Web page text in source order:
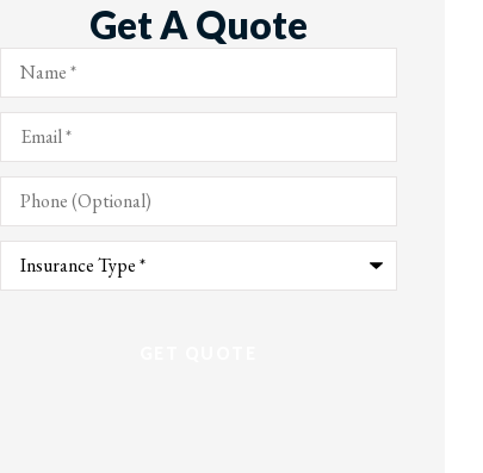
Get A Quote
Name*
Email*
Phone
(Optional)
Type
Insurance*